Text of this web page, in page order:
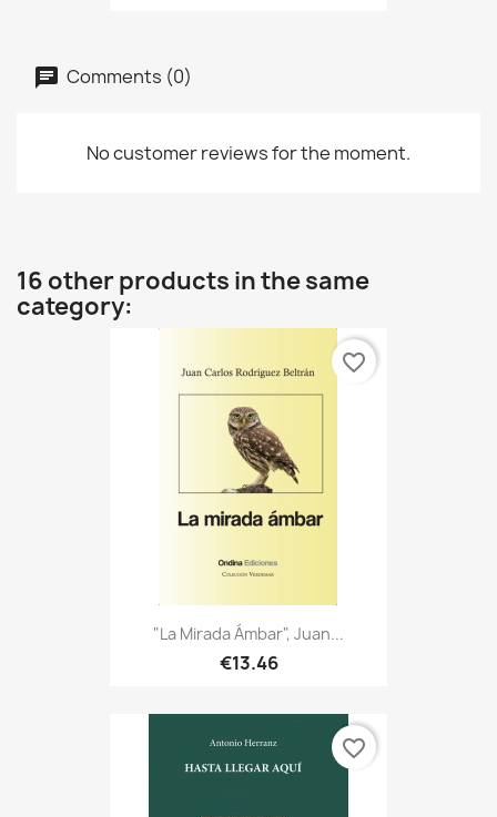
Comments (0)
No customer reviews for the moment.
16 other products in the same
category:
"La Mirada Ámbar", Juan...
€13.46
favorite_border
favorite_border